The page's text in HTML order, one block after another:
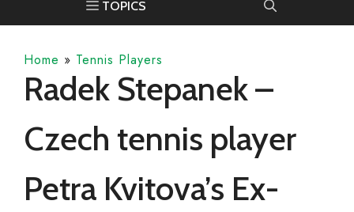
Home » Tennis Players
Radek Stepanek –
Czech tennis player
Petra Kvitova’s Ex-